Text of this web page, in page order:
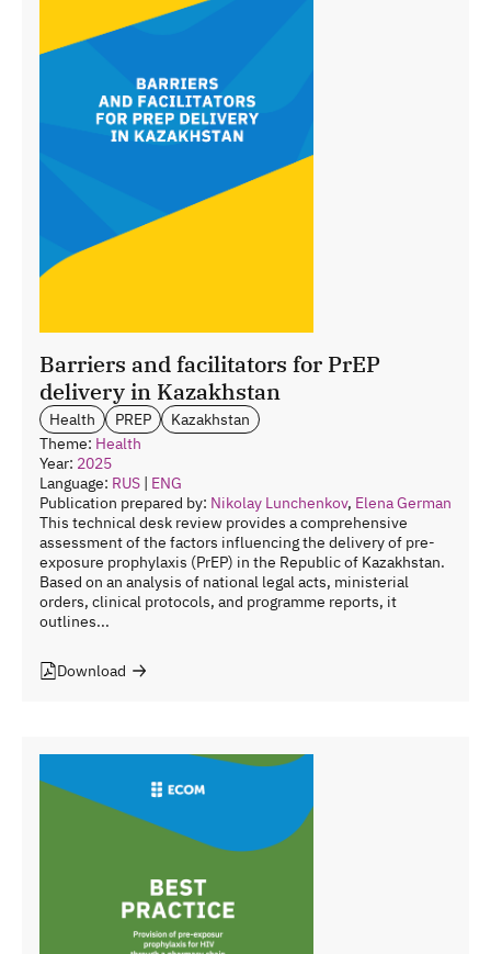
Barriers and facilitators for PrEP
delivery in Kazakhstan
Health PREP
Kazakhstan
Theme: Health
Year: 2025
Language: RUS | ENG
Publication prepared by: Nikolay Lunchenkov, Elena German
This technical desk review provides a comprehensive
assessment of the factors influencing the delivery of pre-
exposure prophylaxis (PrEP) in the Republic of Kazakhstan.
Based on an analysis of national legal acts, ministerial
orders, clinical protocols, and programme reports, it
outlines...
Download